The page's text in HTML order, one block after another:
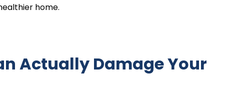
home.
Actually Damage Your